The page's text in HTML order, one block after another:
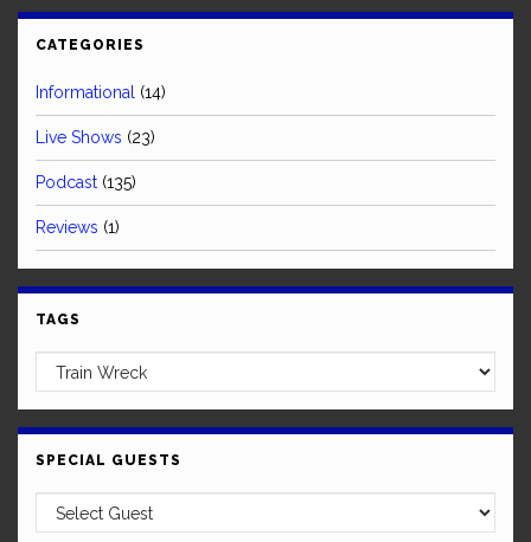
CATEGORIES
Informational (14)
Live Shows (23)
Podcast (135)
Reviews (1)
TAGS
SPECIAL GUESTS